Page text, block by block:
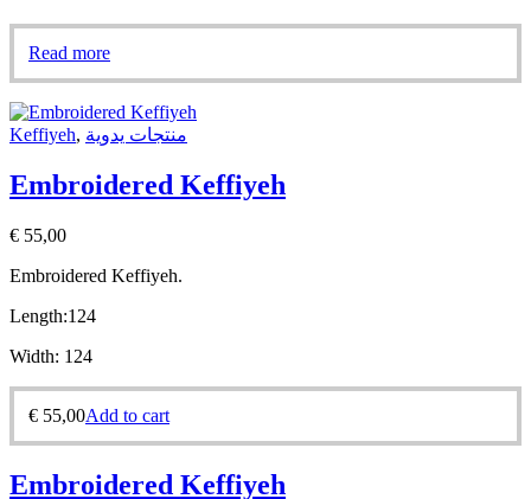
Read more
Keffiyeh, منتجات يدوية
Embroidered Keffiyeh
€ 55,00
Embroidered Keffiyeh.
Length:124
Width: 124
€ 55,00Add to cart
Embroidered Keffiyeh